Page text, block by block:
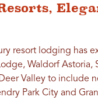
resort lodging has
Waldorf Astoria,
Valley to include
Park City and